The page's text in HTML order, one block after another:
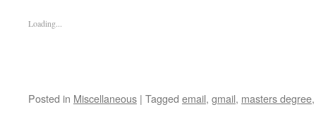
Loading...
Posted in Miscellaneous | Tagged email, gmail, masters degree